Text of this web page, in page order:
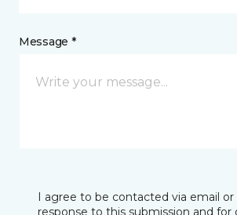
Message *
I agree to be contacted via email
response to this submission and for